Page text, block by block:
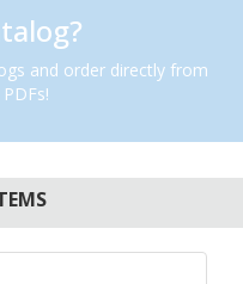
and order directly from